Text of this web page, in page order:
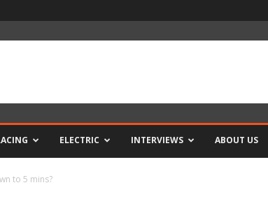
ELECTRIC INTERVIEWS ABOUT US
to 5 mins?